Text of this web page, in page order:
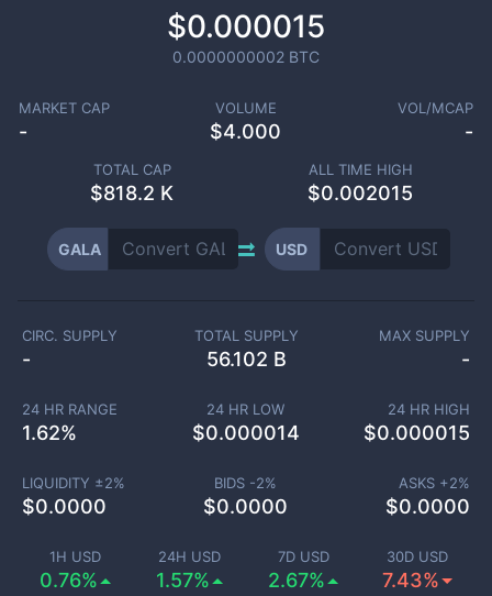
$0.000015
0.0000000002 BTC
MARKET CAP
-
VOLUME
$4.000
VOL/MCAP
-
TOTAL CAP
$818.2 K
ALL TIME HIGH
$0.002015
GALA USD
1H USD
0.76%
24H USD
1.57%
7D USD
2.67%
30D USD
7.43%
CIRC. SUPPLY
-
TOTAL SUPPLY
56.102 B
MAX SUPPLY
-
24 HR RANGE
1.62%
24 HR LOW
$0.000014
24 HR HIGH
$0.000015
LIQUIDITY ±2%
$0.0000
BIDS -2%
$0.0000
ASKS +2%
$0.0000